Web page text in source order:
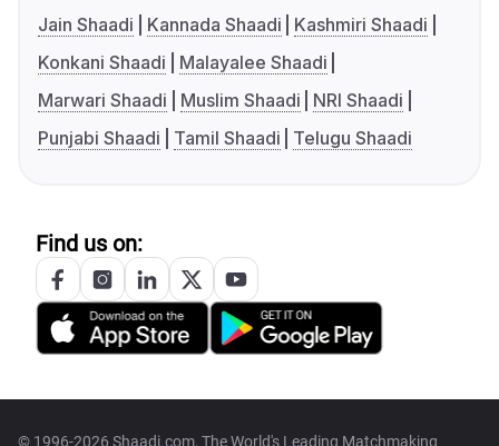
Jain Shaadi
Kannada Shaadi
Kashmiri Shaadi
Konkani Shaadi
Malayalee Shaadi
Marwari Shaadi
Muslim Shaadi
NRI Shaadi
Punjabi Shaadi
Tamil Shaadi Telugu Shaadi
Find us on:
© 1996-2026 Shaadi.com, The World's Leading Matchmaking